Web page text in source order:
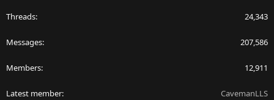
Threads 24,343
Messages 207,586
Members 12,911
Latest member CavemanLLS